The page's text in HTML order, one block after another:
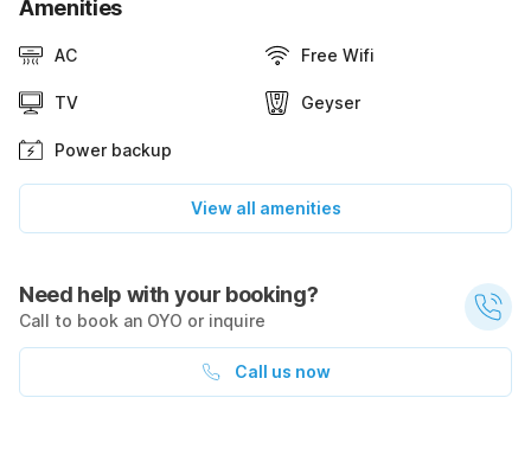
Amenities
AC Free Wifi
TV Geyser
Power backup
View all amenities
Need help with your booking?
Call to book an OYO or inquire
Call us now